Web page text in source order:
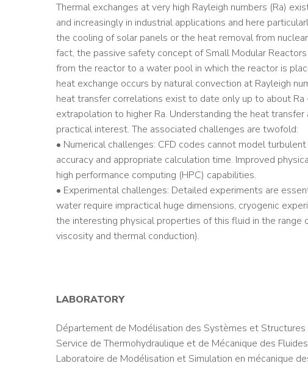
Thermal exchanges at very high Rayleigh numbers (Ra)
and increasingly in industrial applications and here
the cooling of solar panels or the heat removal from
fact, the passive safety concept of Small Modular
from the reactor to a water pool in which the reactor is
heat exchange occurs by natural convection at Rayleigh
heat transfer correlations exist to date only up to about
extrapolation to higher Ra. Understanding the heat
practical interest. The associated challenges are twofold:
• Numerical challenges: CFD codes cannot model
accuracy and appropriate calculation time. Improved
high performance computing (HPC) capabilities.
• Experimental challenges: Detailed experiments are
water require impractical huge dimensions, cryogenic
the interesting physical properties of this fluid in the
viscosity and thermal conduction).
LABORATORY
Département de Modélisation des Systèmes et Structures
Service de Thermohydraulique et de Mécanique des Fluides
Laboratoire de Modélisation et Simulation en mécanique